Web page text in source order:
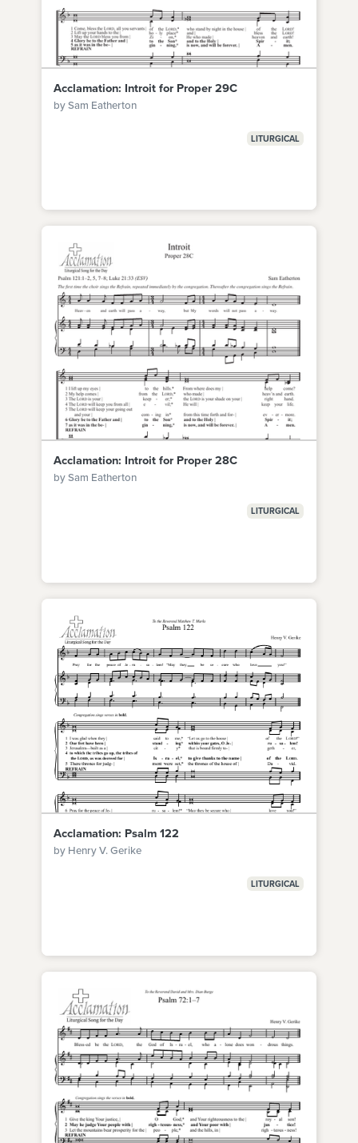
Acclamation: Introit for Proper 29C
by Sam Eatherton
LITURGICAL
Acclamation: Introit for Proper 28C
by Sam Eatherton
LITURGICAL
Acclamation: Psalm 122
by Henry V. Gerike
LITURGICAL